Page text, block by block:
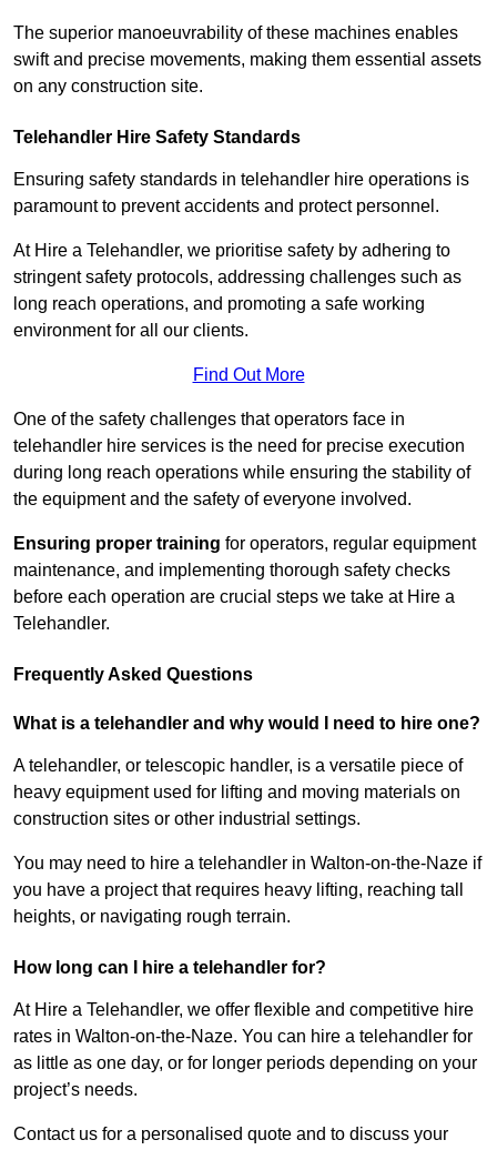
The superior manoeuvrability of these machines enables
swift and precise movements, making them essential assets
on any construction site.
Telehandler Hire Safety Standards
Ensuring safety standards in telehandler hire operations is
paramount to prevent accidents and protect personnel.
At Hire a Telehandler, we prioritise safety by adhering to
stringent safety protocols, addressing challenges such as
long reach operations, and promoting a safe working
environment for all our clients.
Find Out More
One of the safety challenges that operators face in
telehandler hire services is the need for precise execution
during long reach operations while ensuring the stability of
the equipment and the safety of everyone involved.
Ensuring proper training for operators, regular equipment
maintenance, and implementing thorough safety checks
before each operation are crucial steps we take at Hire a
Telehandler.
Frequently Asked Questions
What is a telehandler and why would I need to hire one?
A telehandler, or telescopic handler, is a versatile piece of
heavy equipment used for lifting and moving materials on
construction sites or other industrial settings.
You may need to hire a telehandler in Walton-on-the-Naze if
you have a project that requires heavy lifting, reaching tall
heights, or navigating rough terrain.
How long can I hire a telehandler for?
At Hire a Telehandler, we offer flexible and competitive hire
rates in Walton-on-the-Naze. You can hire a telehandler for
as little as one day, or for longer periods depending on your
project’s needs.
Contact us for a personalised quote and to discuss your